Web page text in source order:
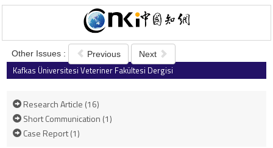
Other Issues : Previous Next
Kafkas Üniversitesi Veteriner Fakültesi Dergisi
Research Article (16)
Short Communication (1)
Case Report (1)